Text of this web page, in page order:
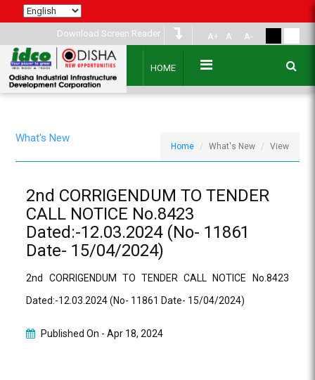
Download Screen Reader A+ A A-
HOME
What's New
Home What's New View
2nd CORRIGENDUM TO TENDER
CALL NOTICE No.8423
Dated:-12.03.2024 (No- 11861
Date- 15/04/2024)
2nd CORRIGENDUM TO TENDER CALL NOTICE No.8423
Dated:-12.03.2024 (No- 11861 Date- 15/04/2024)
Published On -Apr 18, 2024